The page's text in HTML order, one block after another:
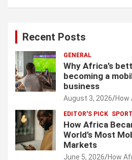
Recent Posts
GENERAL
Why Africa’s
becoming a
business
August 3, 2026 How
EDITOR'S PICK
How Africa
World’s Most
Markets
June 5, 2026 How